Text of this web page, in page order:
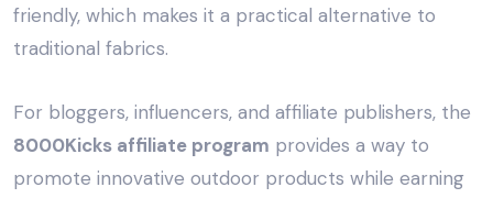
friendly, which makes it a practical alternative to
traditional fabrics.
For bloggers, influencers, and affiliate publishers, the
8000Kicks affiliate program provides a way to
promote innovative outdoor products while earning